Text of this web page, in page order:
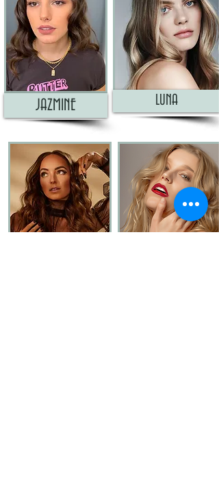
JAZMINE LUNA